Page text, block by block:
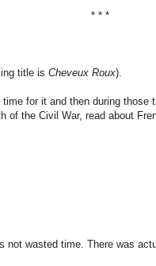
* * *
title is Cheveux Roux).
for it and then during those
of the Civil War, read about
wasted time. There was